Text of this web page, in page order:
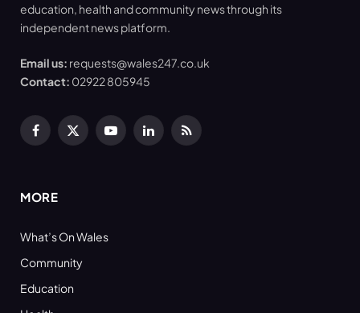
education, health and community news through its
independent news platform.
Email us: requests@wales247.co.uk
Contact: 02922 805945
Facebook
X
YouTubeLinkedInRSS
MORE
What’s On Wales
Community
Education